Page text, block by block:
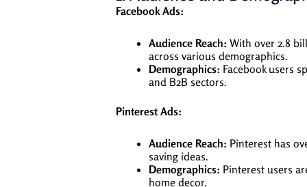
Facebook Ads:
Audience Reach: With over 2.8
across various demographics.
Demographics: Facebook users
and B2B sectors.
Pinterest Ads:
Audience Reach: Pinterest has
saving ideas.
Demographics: Pinterest users
home decor.